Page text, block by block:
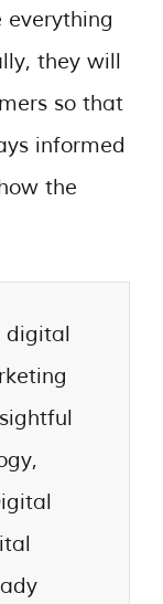
everything
they will
so that
informed
the
digital